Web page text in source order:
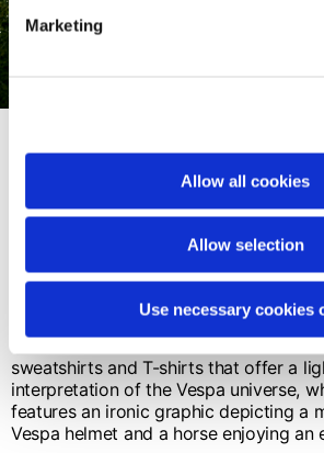
Marketing
Allow all cookies
Allow selection
Use necessary cookies
Where heritage
The key color is navy blue, chosen for
elegance. Knitwear including
knit cardigans is defined by the V
elements inspired by the artisanal
sweatshirts and T-shirts that offer a
interpretation of the Vespa universe,
features an ironic graphic depicting a
Vespa helmet and a horse enjoying an